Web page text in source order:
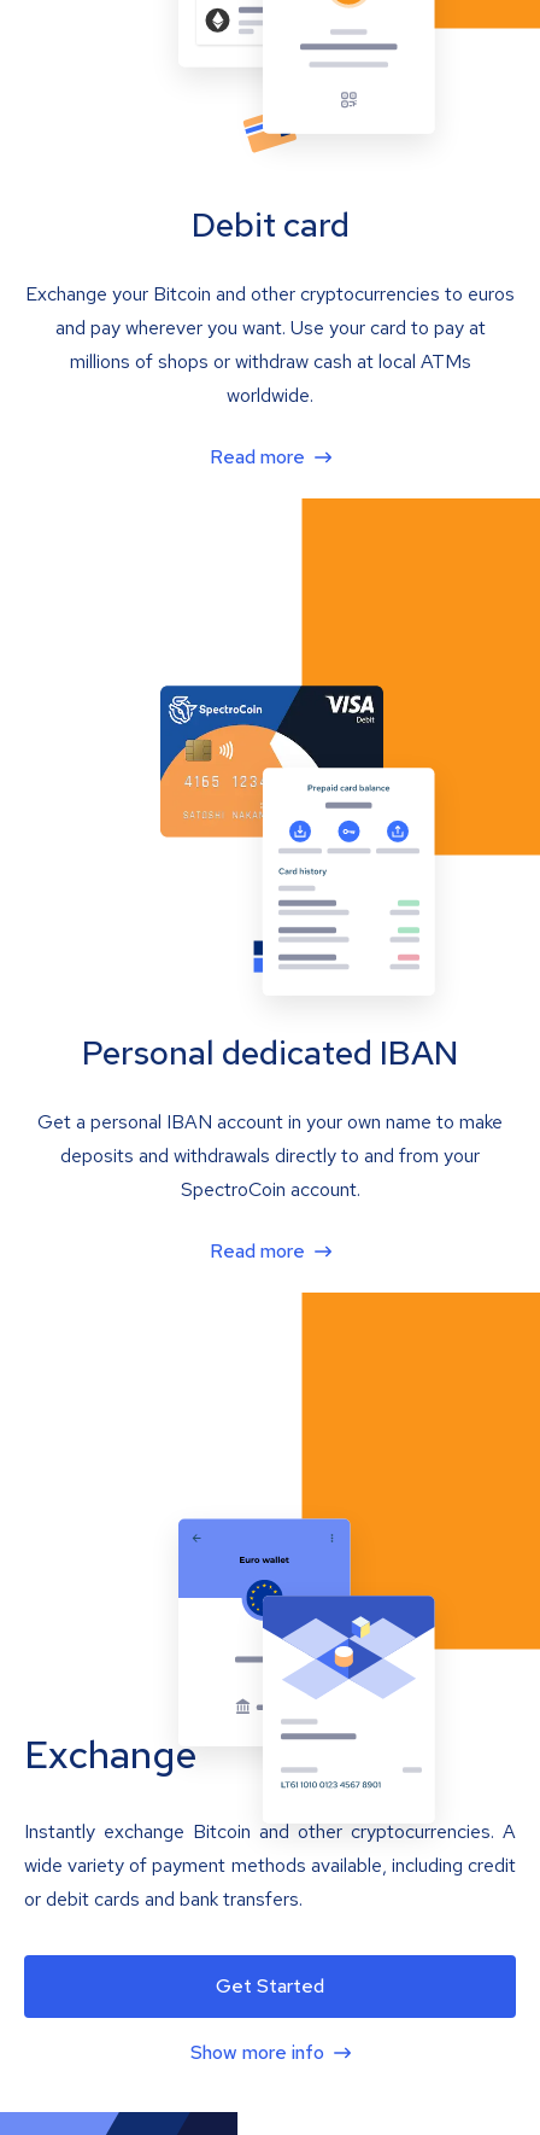
Debit card
Exchange your Bitcoin and other cryptocurrencies to euros
and pay wherever you want. Use your card to pay at
millions of shops or withdraw cash at local ATMs
worldwide.
Read more
Personal dedicated IBAN
Get a personal IBAN account in your own name to make
deposits and withdrawals directly to and from your
SpectroCoin account.
Read more
Exchange
Instantly exchange Bitcoin and other cryptocurrencies. A
wide variety of payment methods available, including credit
or debit cards and bank transfers.
Get Started
Show more info